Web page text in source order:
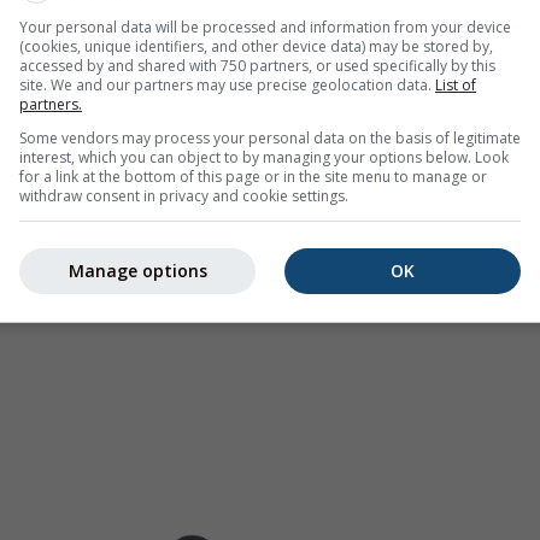
a2h forecast. Orange crosses indicate lightning. Data
Australia). Drizzle or light snow fall might be invisible
coded, ranging from turquoise to red.
for 31.89°N 98.93°E
Your personal data will be processed and information from your device
(cookies, unique identifiers, and other device data) may be stored by,
accessed by and shared with 750 partners, or used specifically by this
site. We and our partners may use precise geolocation data. List of
partners.
Some vendors may process your personal data on the basis of legitimate
interest, which you can object to by managing your options below. Look
for a link at the bottom of this page or in the site menu to manage or
withdraw consent in privacy and cookie settings.
OK
Manage options